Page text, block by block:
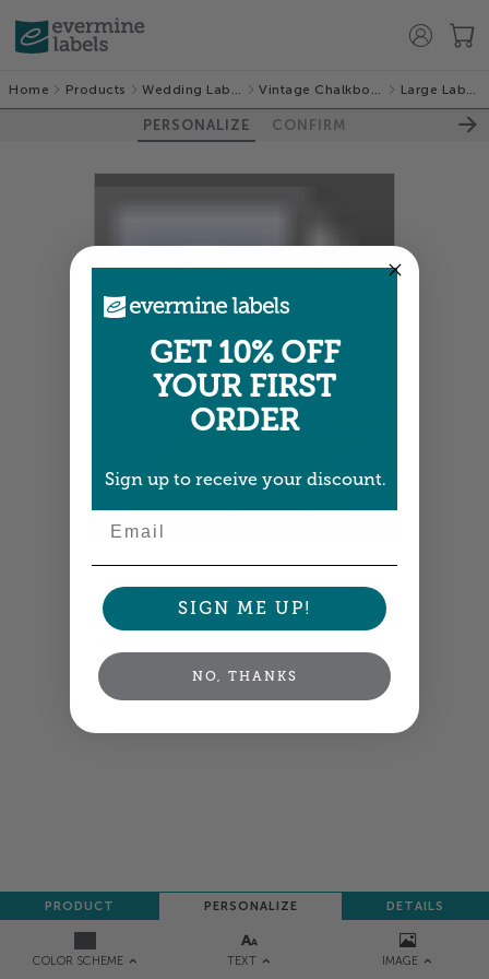
Home Products Wedding Labels Vintage Chalkboard Large Labels
PERSONALIZE CONFIRM
COLOR SCHEME TEXT IMAGE
PRODUCT PERSONALIZE DETAILS
100%
Colors shown are close —more info
A professional designer will review and adjust
GET 10% OFF
YOUR FIRST
ORDER
Sign up to receive your discount.
SIGN ME UP!
NO, THANKS